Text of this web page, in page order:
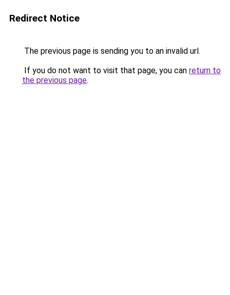
Redirect Notice
The previous page is sending you to an invalid url.
If you do not want to visit that page, you can return to
the previous page.